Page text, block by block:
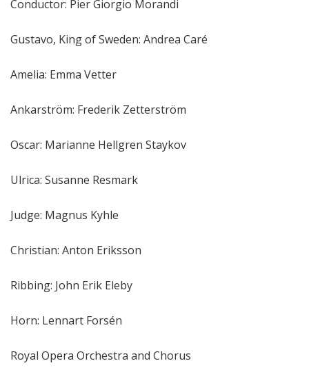
Conductor: Pier Giorgio Morandi
Gustavo, King of Sweden: Andrea Caré
Amelia: Emma Vetter
Ankarström: Frederik Zetterström
Oscar: Marianne Hellgren Staykov
Ulrica: Susanne Resmark
Judge: Magnus Kyhle
Christian: Anton Eriksson
Ribbing: John Erik Eleby
Horn: Lennart Forsén
Royal Opera Orchestra and Chorus